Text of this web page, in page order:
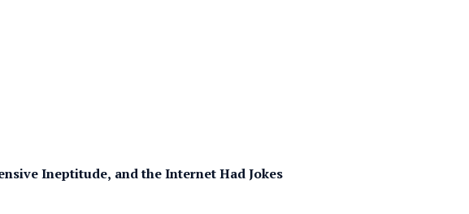
Ineptitude, and the Internet Had Jokes